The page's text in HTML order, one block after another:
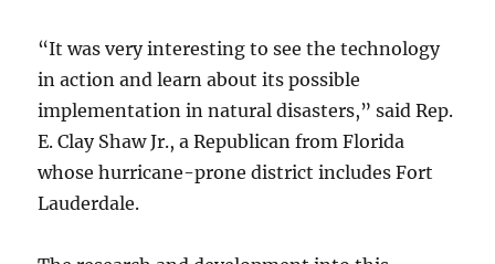
“It was very interesting to see the technology
in action and learn about its possible
implementation in natural disasters,” said Rep.
E. Clay Shaw Jr., a Republican from Florida
whose hurricane-prone district includes Fort
Lauderdale.